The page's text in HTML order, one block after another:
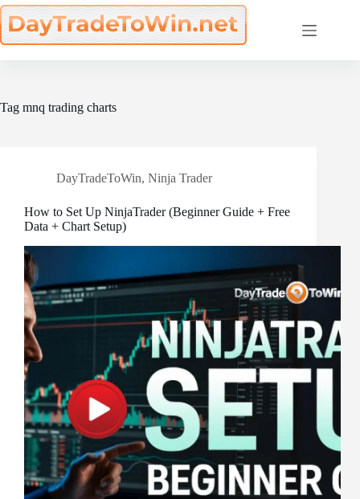
Skip
to
content
Tag mnq trading charts
DayTradeToWin, Ninja Trader
How to Set Up NinjaTrader (Beginner Guide + Free
Data + Chart Setup)